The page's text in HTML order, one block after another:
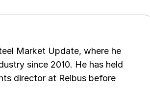
Market Update, where he
since 2010. He has held
director at Reibus before